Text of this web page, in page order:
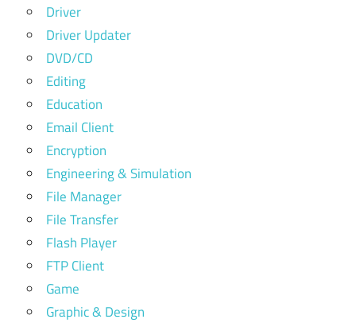
Driver
Driver Updater
DVD/CD
Editing
Education
Email Client
Encryption
Engineering & Simulation
File Manager
File Transfer
Flash Player
FTP Client
Game
Graphic & Design